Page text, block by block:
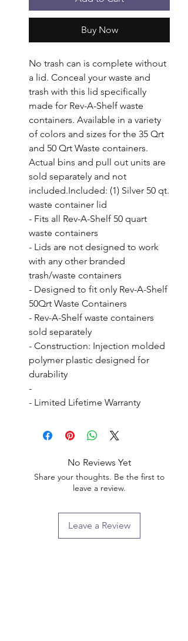
Buy Now
No trash can is complete without
a lid. Conceal your waste and
trash with this lid specifically
made for Rev-A-Shelf waste
containers. Available in a variety
of colors and sizes for the 35 Qrt
and 50 Qrt Waste containers.
Actual bins and pull out units are
sold separately and not
included.Included: (1) Silver 50 qt.
waste container lid
- Fits all Rev-A-Shelf 50 quart
waste containers
- Lids are not designed to work
with any other branded
trash/waste containers
- Designed to fit only Rev-A-Shelf
50Qrt Waste Containers
- Rev-A-Shelf waste containers
sold separately
- Construction: Injection molded
polymer plastic designed for
durability
-
- Limited Lifetime Warranty
No Reviews Yet
Share your thoughts. Be the first to
leave a review.
Leave a Review